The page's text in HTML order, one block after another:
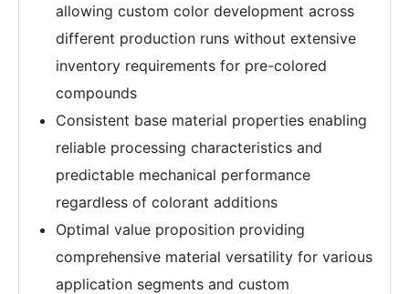
allowing custom color development across
different production runs without extensive
inventory requirements for pre-colored
compounds
Consistent base material properties enabling
reliable processing characteristics and
predictable mechanical performance
regardless of colorant additions
Optimal value proposition providing
comprehensive material versatility for various
application segments and custom